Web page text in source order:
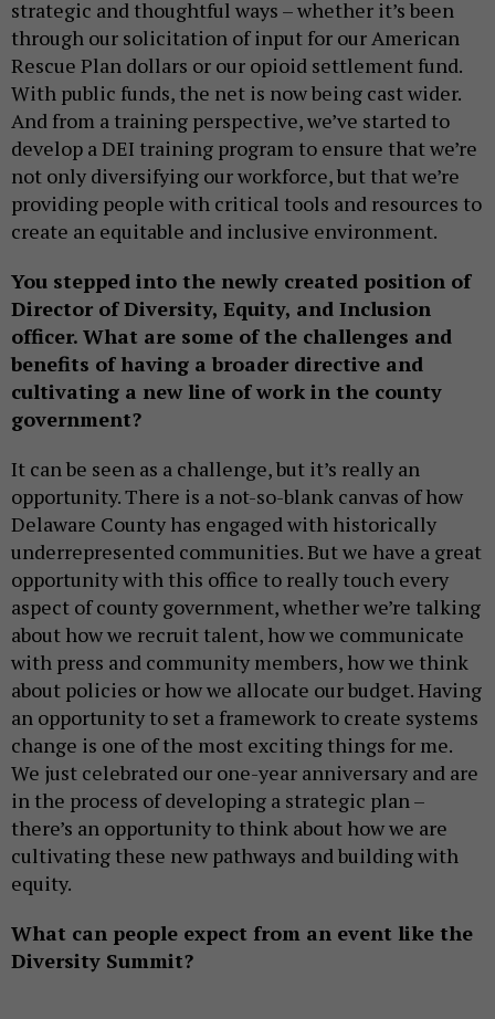
strategic and thoughtful ways – whether it’s been
through our solicitation of input for our American
Rescue Plan dollars or our opioid settlement fund.
With public funds, the net is now being cast wider.
And from a training perspective, we’ve started to
develop a DEI training program to ensure that we’re
not only diversifying our workforce, but that we’re
providing people with critical tools and resources to
create an equitable and inclusive environment.
You stepped into the newly created position of
Director of Diversity, Equity, and Inclusion
officer. What are some of the challenges and
benefits of having a broader directive and
cultivating a new line of work in the county
government?
It can be seen as a challenge, but it’s really an
opportunity. There is a not-so-blank canvas of how
Delaware County has engaged with historically
underrepresented communities. But we have a great
opportunity with this office to really touch every
aspect of county government, whether we’re talking
about how we recruit talent, how we communicate
with press and community members, how we think
about policies or how we allocate our budget. Having
an opportunity to set a framework to create systems
change is one of the most exciting things for me.
We just celebrated our one-year anniversary and are
in the process of developing a strategic plan –
there’s an opportunity to think about how we are
cultivating these new pathways and building with
equity.
What can people expect from an event like the
Diversity Summit?